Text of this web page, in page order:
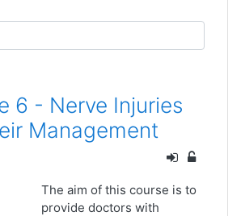
6 - Nerve Injuries
Management
The aim of this course is to
provide doctors with